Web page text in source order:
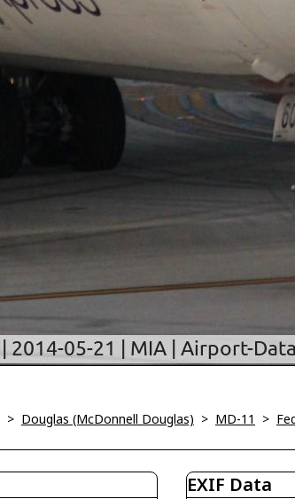
> Douglas (McDonnell Douglas) > MD-11 >
EXIF Data